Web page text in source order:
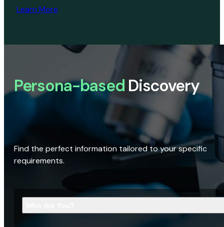
Learn More
Persona-based Discovery
Find the perfect information tailored to your specific
requirements.